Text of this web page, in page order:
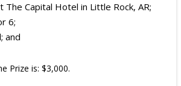
The Capital Hotel in Little Rock, AR;
6;
and
Prize is: $3,000.